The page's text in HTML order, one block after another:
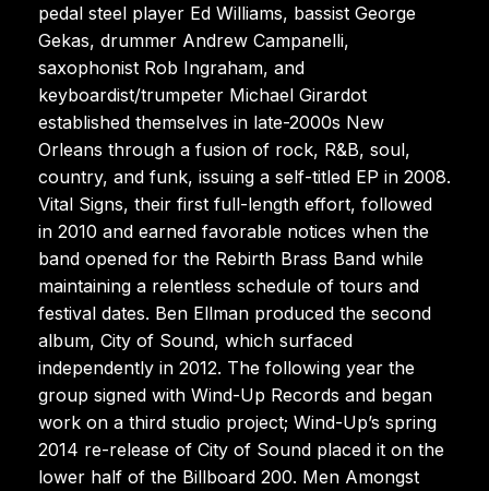
pedal steel player Ed Williams, bassist George
Gekas, drummer Andrew Campanelli,
saxophonist Rob Ingraham, and
keyboardist/trumpeter Michael Girardot
established themselves in late-2000s New
Orleans through a fusion of rock, R&B, soul,
country, and funk, issuing a self-titled EP in 2008.
Vital Signs, their first full-length effort, followed
in 2010 and earned favorable notices when the
band opened for the Rebirth Brass Band while
maintaining a relentless schedule of tours and
festival dates. Ben Ellman produced the second
album, City of Sound, which surfaced
independently in 2012. The following year the
group signed with Wind-Up Records and began
work on a third studio project; Wind-Up’s spring
2014 re-release of City of Sound placed it on the
lower half of the Billboard 200. Men Amongst